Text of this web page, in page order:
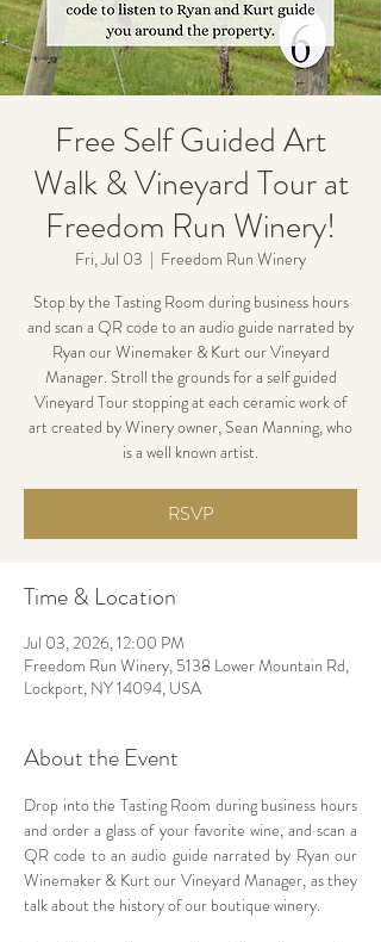
Free Self Guided Art
Walk & Vineyard Tour at
Freedom Run Winery!
Fri, Jul 03
  |
Freedom Run Winery
Stop by the Tasting Room during business hours
and scan a QR code to an audio guide narrated by
Ryan our Winemaker & Kurt our Vineyard
Manager. Stroll the grounds for a self guided
Vineyard Tour stopping at each ceramic work of
art created by Winery owner, Sean Manning, who
is a well known artist.
RSVP
Time & Location
Jul 03, 2026, 12:00 PM
Freedom Run Winery, 5138 Lower Mountain Rd,
Lockport, NY 14094, USA
About the Event
Drop into the Tasting Room during business hours
and order a glass of your favorite wine, and scan a
QR code to an audio guide narrated by Ryan our
Winemaker & Kurt our Vineyard Manager, as they
talk about the history of our boutique winery.